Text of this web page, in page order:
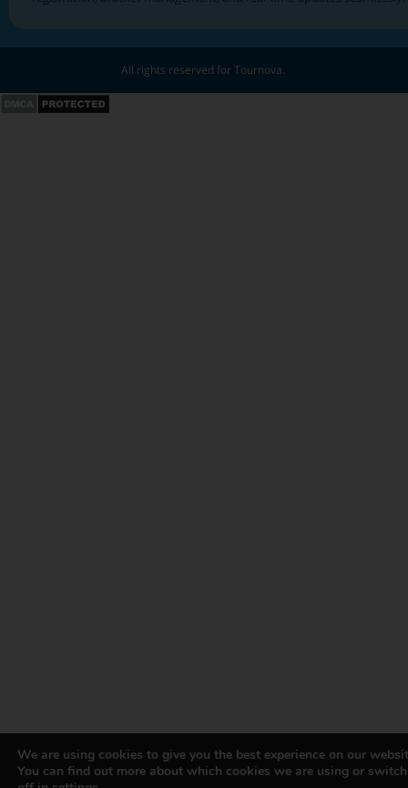
All rights reserved for Tournova.
We are using cookies to give you the best experience on our
You can find out more about which cookies we are using or